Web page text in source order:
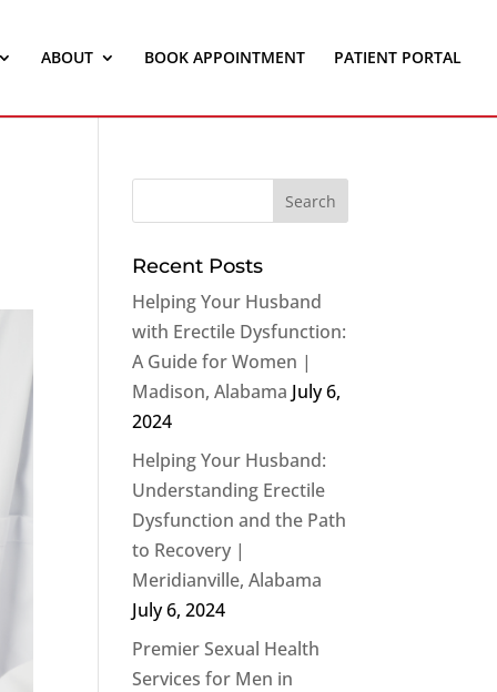
ABOUT BOOK APPOINTMENT PATIENT PORTAL
Recent Posts
Helping Your Husband
with Erectile Dysfunction:
A Guide for Women |
Madison, Alabama July 6,
2024
Helping Your Husband:
Understanding Erectile
Dysfunction and the Path
to Recovery |
Meridianville, Alabama
July 6, 2024
Premier Sexual Health
Services for Men in